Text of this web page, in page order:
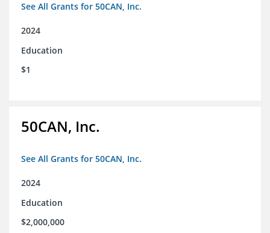
See All Grants for 50CAN, Inc.
2024
Education
$1
50CAN, Inc.
See All Grants for 50CAN, Inc.
2024
Education
$2,000,000